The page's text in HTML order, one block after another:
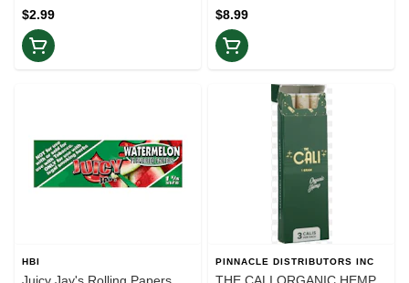
$2.99 $8.99
HBI PINNACLE DISTRIBUTORS INC